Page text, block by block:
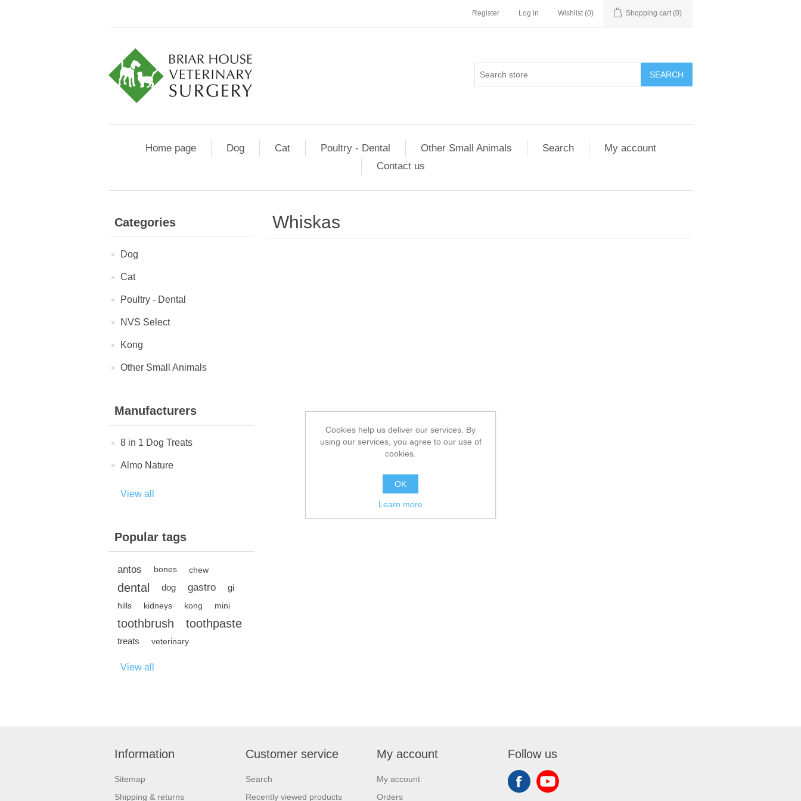
Register Log in Wishlist (0) Shopping cart (0)
Home page Dog Cat Poultry - Dental Other Small Animals Search
My account
Contact us
Categories
Dog
Cat
Poultry - Dental
NVS Select
Kong
Other Small Animals
Manufacturers
8 in 1 Dog Treats
Almo Nature
View all
Popular tags
antos bones chew
dental dog gastro gi
hills kidneys kong mini
toothbrush toothpaste
treats veterinary
View all
Whiskas
Information
Sitemap
Shipping & returns
Customer service
Search
Recently viewed products
My account
My account
Orders
Follow us
Cookies help us deliver our services. By
using our services, you agree to our use of
cookies.
OK
Learn more